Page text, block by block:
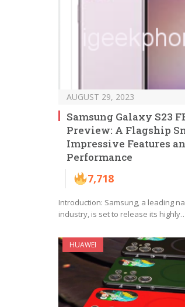
AUGUST 29, 2023
Samsung Galaxy S23
Preview: A Flagship
Impressive Features
Performance
7,718
Introduction: Samsung, a leading
industry, is set to release its
HUAWEI